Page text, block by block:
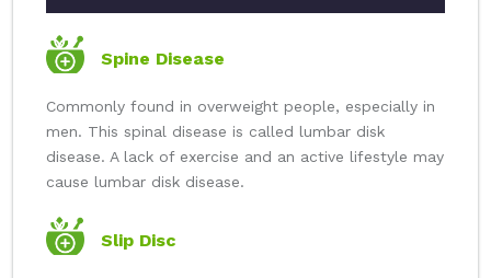
Spine Disease
Commonly found in overweight people, especially in
men. This spinal disease is called lumbar disk
disease. A lack of exercise and an active lifestyle may
cause lumbar disk disease.
Slip Disc